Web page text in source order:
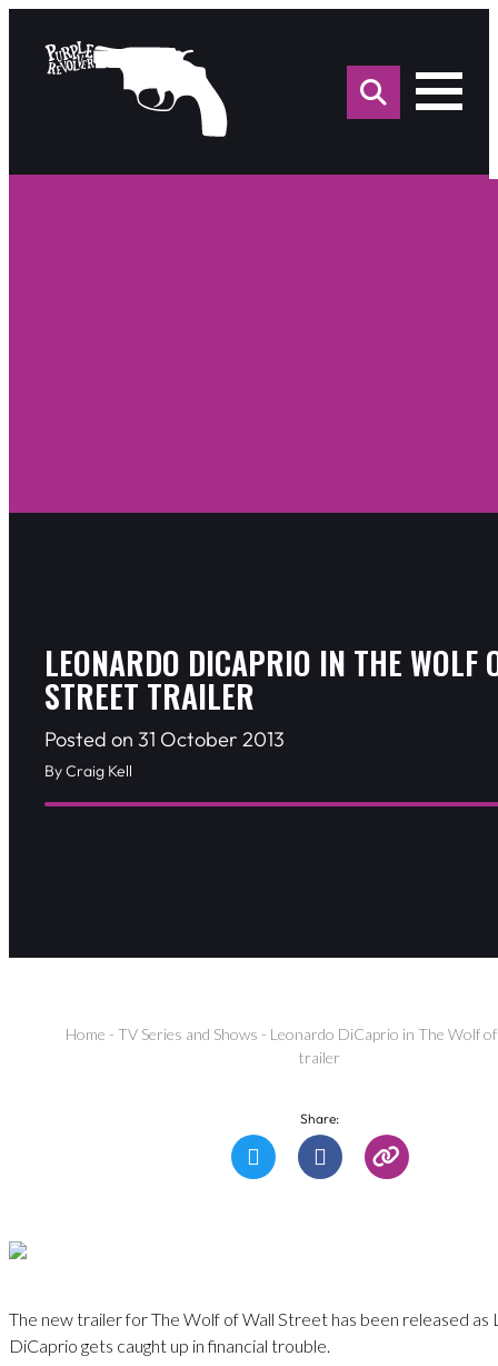
for:
LEONARDO DICAPRIO IN THE WOLF
STREET TRAILER
Posted on 31 October 2013
By Craig Kell
Home -TV Series and Shows - Leonardo DiCaprio in The Wolf
trailer
Share:
The new trailer for The Wolf of Wall Street has been released as
DiCaprio gets caught up in financial trouble.